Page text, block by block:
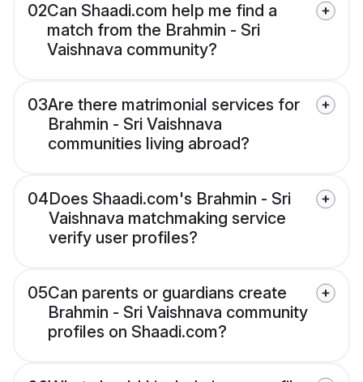
02Can Shaadi.com help me find a
match from the Brahmin - Sri
Vaishnava community?
03Are there matrimonial services for
Brahmin - Sri Vaishnava
communities living abroad?
04Does Shaadi.com's Brahmin - Sri
Vaishnava matchmaking service
verify user profiles?
05Can parents or guardians create
Brahmin - Sri Vaishnava community
profiles on Shaadi.com?